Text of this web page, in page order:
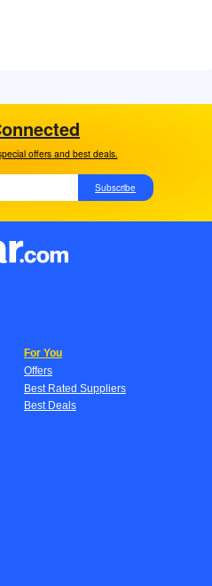
offers and best deals.
Subscribe
For You
Offers
Best Rated Suppliers
Best Deals